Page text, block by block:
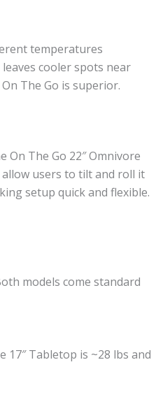
temperatures
cooler spots near
The Go is superior.
On The Go 22″ Omnivore
users to tilt and roll it
setup quick and flexible.
models come standard
17″ Tabletop is ~28 lbs and